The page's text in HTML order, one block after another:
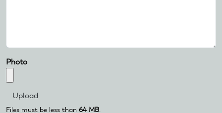
Photo
Files must be less than 64 MB.